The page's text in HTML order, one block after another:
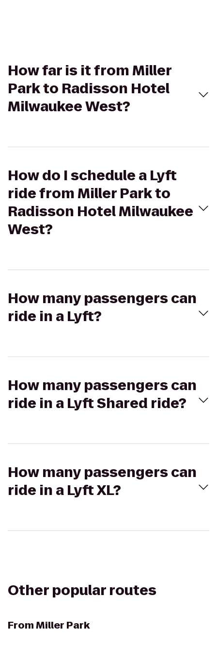
How far is it from Miller
Park to Radisson Hotel
Milwaukee West?
How do I schedule a Lyft
ride from Miller Park to
Radisson Hotel Milwaukee
West?
How many passengers can
ride in a Lyft?
How many passengers can
ride in a Lyft Shared ride?
How many passengers can
ride in a Lyft XL?
Other popular routes
FromMiller Park